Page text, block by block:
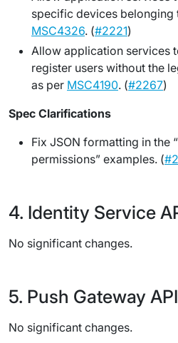
specific devices belonging
MSC4326. (#2221)
Allow application services
register users without the
as per MSC4190. (#2267)
Spec Clarifications
Fix JSON formatting in the
permissions” examples. (
Identity Service
No significant changes.
Push Gateway API
No significant changes.